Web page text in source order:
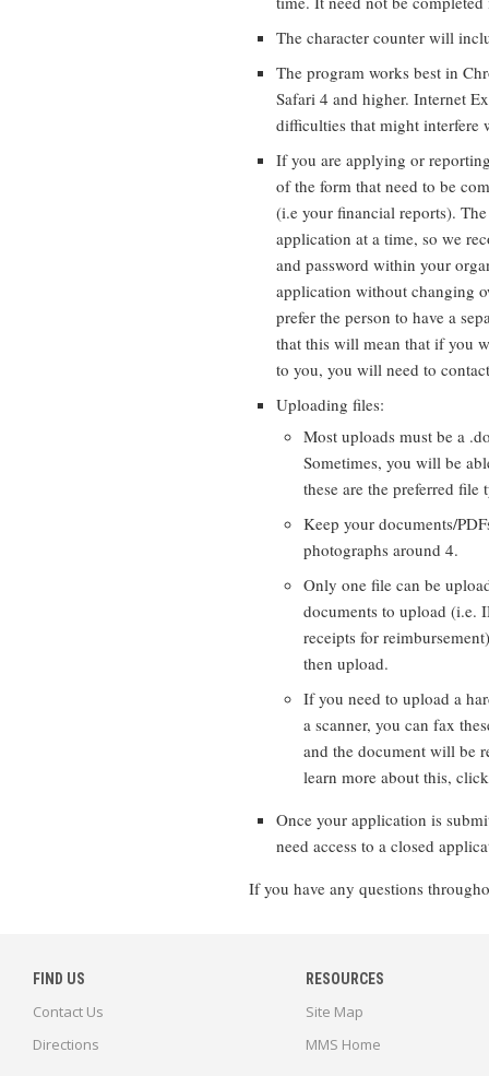
The character counter will
The program works best in
Safari 4 and higher. Internet
difficulties that might interfere
If you are applying or
of the form that need to be
(i.e your financial reports).
application at a time, so we
and password within your
application without changing
prefer the person to have a
that this will mean that if you
to you, you will need to
Uploading files:
Most uploads must be a
Sometimes, you will be
these are the preferred file
Keep your documents/
photographs around 4.
Only one file can be
documents to upload (i.e.
receipts for
then upload.
If you need to upload a
a scanner, you can fax
and the document will be
learn more about this,
Once your application is
need access to a closed
If you have any questions
FIND US
Contact Us
Directions
RESOURCES
Site Map
MMS Home